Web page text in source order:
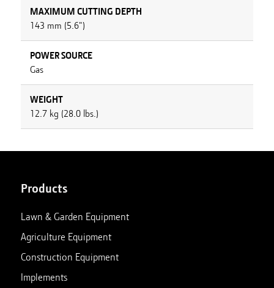
MAXIMUM CUTTING DEPTH
143 mm (5.6")
POWER SOURCE
Gas
WEIGHT
12.7 kg (28.0 lbs.)
Products
Lawn & Garden Equipment
Agriculture Equipment
Construction Equipment
Implements